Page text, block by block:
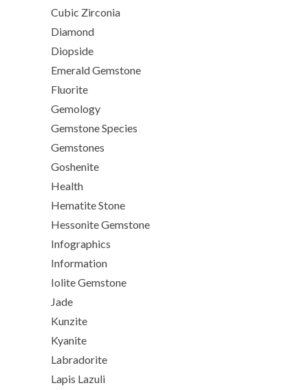
Cubic Zirconia
Diamond
Diopside
Emerald Gemstone
Fluorite
Gemology
Gemstone Species
Gemstones
Goshenite
Health
Hematite Stone
Hessonite Gemstone
Infographics
Information
Iolite Gemstone
Jade
Kunzite
Kyanite
Labradorite
Lapis Lazuli